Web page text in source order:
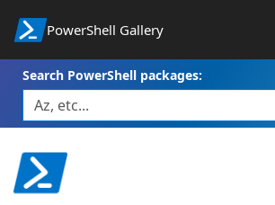
PowerShell Gallery
Search PowerShell packages: